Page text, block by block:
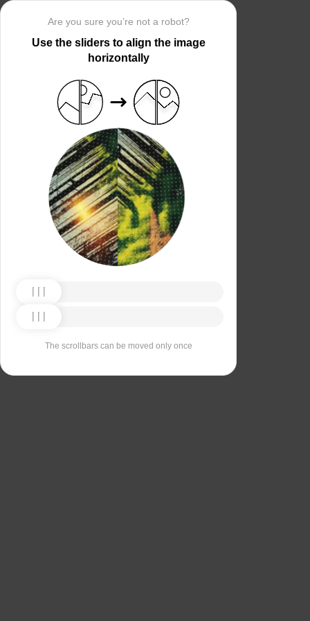
Are you sure you’re not a robot?
Use the sliders to align the image
horizontally
The scrollbars can be moved only once